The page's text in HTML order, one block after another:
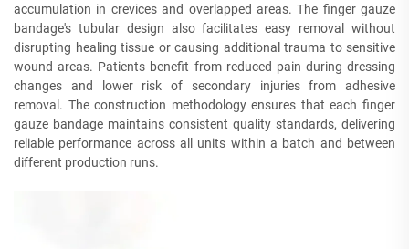
accumulation in crevices and overlapped areas. The finger gauze
bandage's tubular design also facilitates easy removal without
disrupting healing tissue or causing additional trauma to sensitive
wound areas. Patients benefit from reduced pain during dressing
changes and lower risk of secondary injuries from adhesive
removal. The construction methodology ensures that each finger
gauze bandage maintains consistent quality standards, delivering
reliable performance across all units within a batch and between
different production runs.